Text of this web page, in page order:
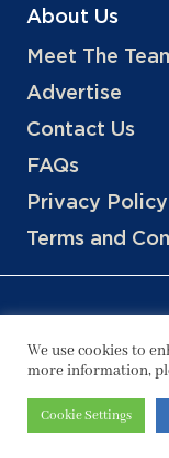
About Us
Meet The
Advertise
Contact Us
FAQs
Privacy Policy
Terms and
We use cookies to
more information,
Cookie Settings